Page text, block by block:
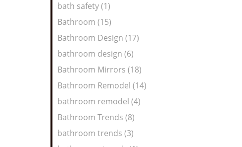
bath safety (1)
Bathroom (15)
Bathroom Design (17)
bathroom design (6)
Bathroom Mirrors (18)
Bathroom Remodel (14)
bathroom remodel (4)
Bathroom Trends (8)
bathroom trends (3)